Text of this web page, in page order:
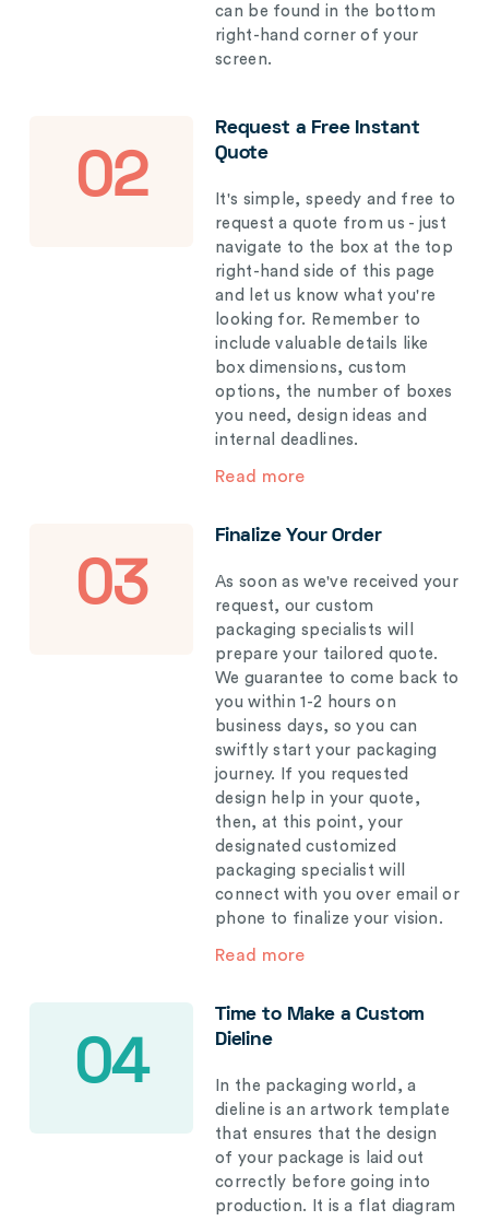
can be found in the bottom
right-hand corner of your
screen.
02
Request a Free Instant
Quote
It's simple, speedy and free to
request a quote from us - just
navigate to the box at the top
right-hand side of this page
and let us know what you're
looking for. Remember to
include valuable details like
box dimensions, custom
options, the number of boxes
you need, design ideas and
internal deadlines.
Read more
03
Finalize Your Order
As soon as we've received your
request, our custom
packaging specialists will
prepare your tailored quote.
We guarantee to come back to
you within 1-2 hours on
business days, so you can
swiftly start your packaging
journey. If you requested
design help in your quote,
then, at this point, your
designated customized
packaging specialist will
connect with you over email or
phone to finalize your vision.
Read more
04
Time to Make a Custom
Dieline
In the packaging world, a
dieline is an artwork template
that ensures that the design
of your package is laid out
correctly before going into
production. It is a flat diagram